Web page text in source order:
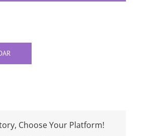
Choose Your Platform!